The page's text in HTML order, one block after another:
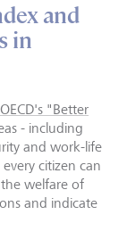
and
in
OECD's "Better
- including
and work-life
citizen can
the welfare of
and indicate